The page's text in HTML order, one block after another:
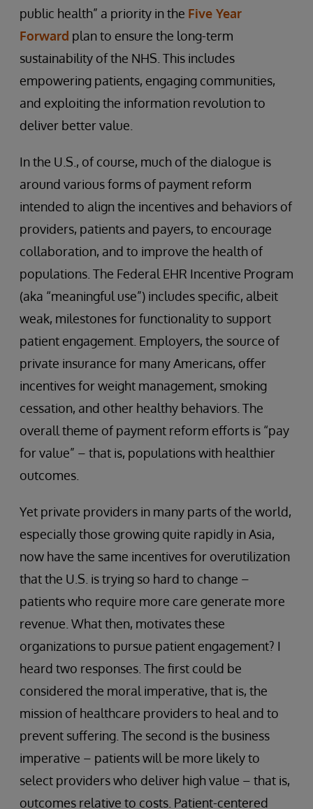
public health” a priority in the Five Year
Forward plan to ensure the long-term
sustainability of the NHS. This includes
empowering patients, engaging communities,
and exploiting the information revolution to
deliver better value.
In the U.S., of course, much of the dialogue is
around various forms of payment reform
intended to align the incentives and behaviors of
providers, patients and payers, to encourage
collaboration, and to improve the health of
populations. The Federal EHR Incentive Program
(aka “meaningful use”) includes specific, albeit
weak, milestones for functionality to support
patient engagement. Employers, the source of
private insurance for many Americans, offer
incentives for weight management, smoking
cessation, and other healthy behaviors. The
overall theme of payment reform efforts is “pay
for value” – that is, populations with healthier
outcomes.
Yet private providers in many parts of the world,
especially those growing quite rapidly in Asia,
now have the same incentives for overutilization
that the U.S. is trying so hard to change –
patients who require more care generate more
revenue. What then, motivates these
organizations to pursue patient engagement? I
heard two responses. The first could be
considered the moral imperative, that is, the
mission of healthcare providers to heal and to
prevent suffering. The second is the business
imperative – patients will be more likely to
select providers who deliver high value – that is,
outcomes relative to costs. Patient-centered